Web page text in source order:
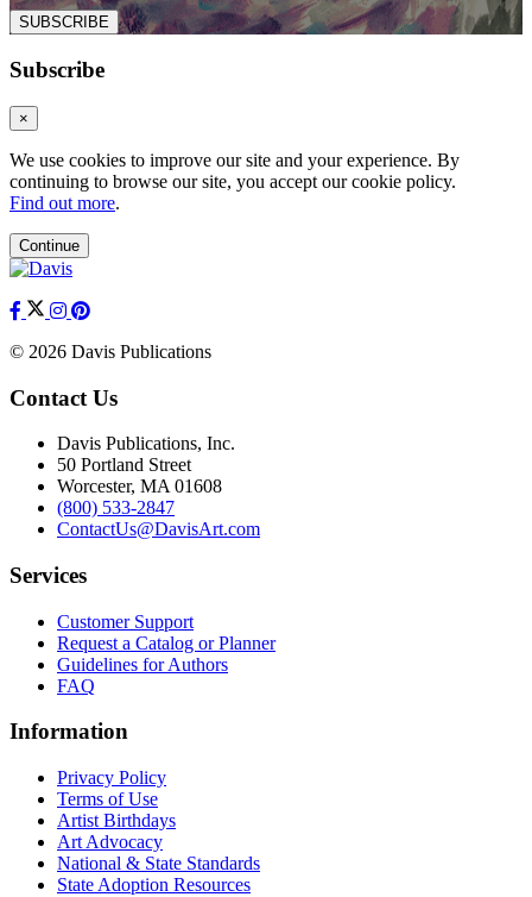
SUBSCRIBE
Subscribe
×
We use cookies to improve our site and your experience. By
continuing to browse our site, you accept our cookie policy.
Find out more.
Continue
© 2026 Davis Publications
Contact Us
Davis Publications, Inc.
50 Portland Street
Worcester, MA 01608
(800) 533-2847
ContactUs@DavisArt.com
Services
Customer Support
Request a Catalog or Planner
Guidelines for Authors
FAQ
Information
Privacy Policy
Terms of Use
Artist Birthdays
Art Advocacy
National & State Standards
State Adoption Resources